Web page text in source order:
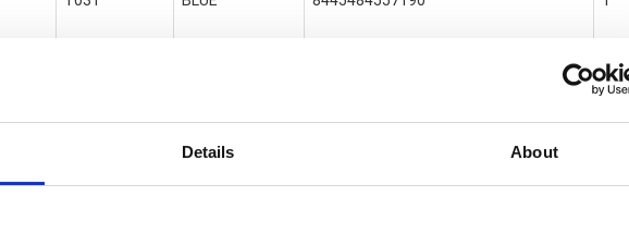
Details About